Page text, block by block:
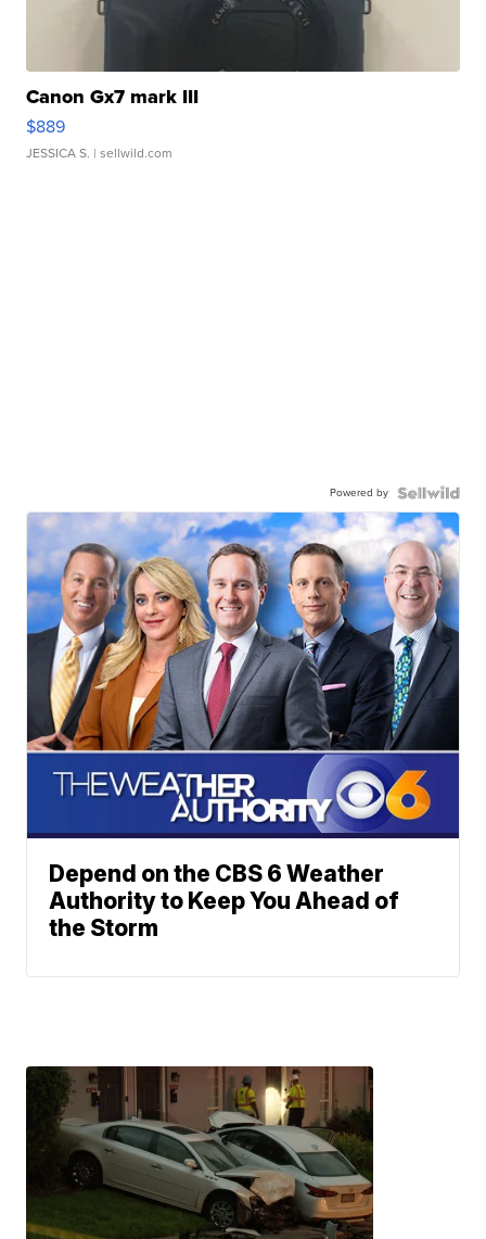
Canon Gx7 mark III
$889
JESSICA S. | sellwild.com
Powered by
Depend on the CBS 6 Weather
Authority to Keep You Ahead of
the Storm